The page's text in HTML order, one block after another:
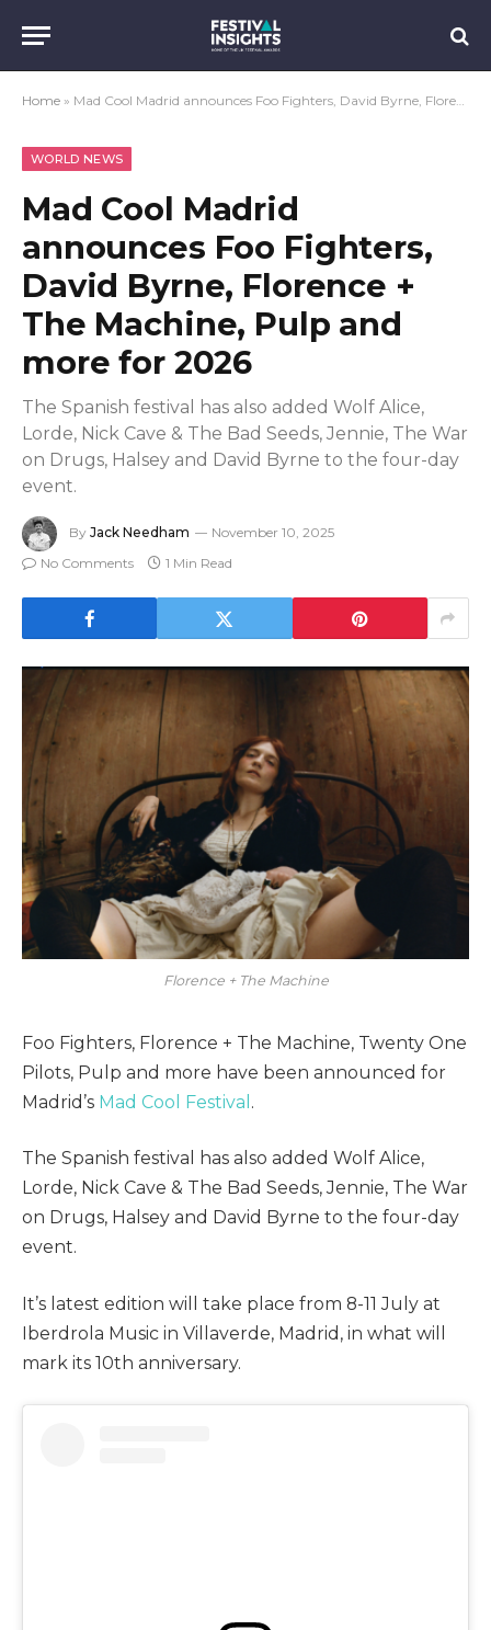
Home » Mad Cool Madrid announces Foo Fighters, David Byrne, Florence + The Machine, Pulp and more for 2026
WORLD NEWS
Mad Cool Madrid
announces Foo Fighters,
David Byrne, Florence +
The Machine, Pulp and
more for 2026
The Spanish festival has also added Wolf Alice,
Lorde, Nick Cave & The Bad Seeds, Jennie, The War
on Drugs, Halsey and David Byrne to the four-day
event.
By Jack Needham
November 10, 2025
No Comments
1 Min Read
Florence + The Machine
Foo Fighters, Florence + The Machine, Twenty One
Pilots, Pulp and more have been announced for
Madrid’s Mad Cool Festival .
The Spanish festival has also added Wolf Alice,
Lorde, Nick Cave & The Bad Seeds, Jennie, The War
on Drugs, Halsey and David Byrne to the four-day
event.
It’s latest edition will take place from 8-11 July at
Iberdrola Music in Villaverde, Madrid, in what will
mark its 10th anniversary.